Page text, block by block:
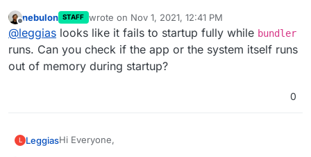
I have a problem with my Git Application. Since a
couple of days the app will not respond anymore, and
it seems the directory is not writable anymore.
In the Logs I see the following error after restart :
Nov 01 10:57:27 ==> Upgrading existing db
Nov 01 10:57:27/home/git
`/tmp/bundler20211101-140-1vd20vb140' as your home
Restoring a backup does not work, it results in the
Offline
nebulon STAFF wrote on Nov 1, 2021, 12:41 PM
last edited by
@leggias looks like it fails to startup fully while bundler
runs. Can you check if the app or the system itself runs
out of memory during startup?
0
L LeggiasHi Everyone,